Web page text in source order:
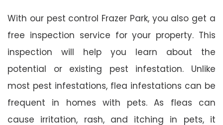
With our pest control Frazer Park, you also get a
free inspection service for your property. This
inspection will help you learn about the
potential or existing pest infestation. Unlike
most pest infestations, flea infestations can be
frequent in homes with pets. As fleas can
cause irritation, rash, and itching in pets, it